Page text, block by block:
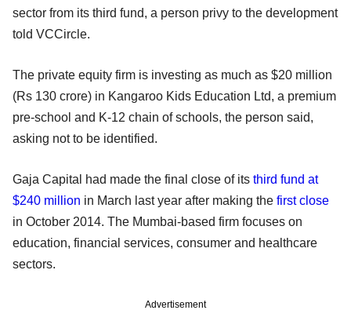
sector from its third fund, a person privy to the development
told VCCircle.
The private equity firm is investing as much as $20 million
(Rs 130 crore) in Kangaroo Kids Education Ltd, a premium
pre-school and K-12 chain of schools, the person said,
asking not to be identified.
Gaja Capital had made the final close of its third fund at
$240 million in March last year after making the first close
in October 2014. The Mumbai-based firm focuses on
education, financial services, consumer and healthcare
sectors.
Advertisement